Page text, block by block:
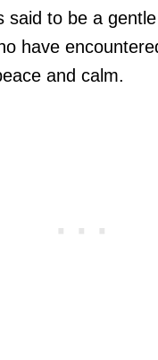
said to be a
have
and calm.